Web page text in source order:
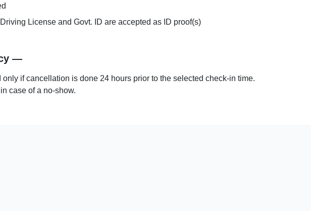
License and Govt. ID are accepted as ID proof(s)
—
if cancellation is done 24 hours prior to the selected check-in time.
case of a no-show.